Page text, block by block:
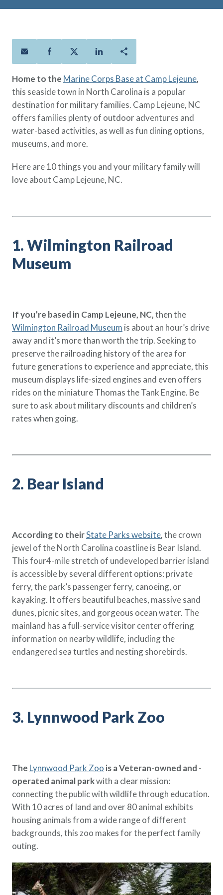
Lock in the affordable protection
you need right now, to last from
five to 30 years.
Whole Life
Protect your loved ones for all the
years ahead, with premiums that
don’t change.
Additional Offerings
Group Term
Life Insurance Needs Calculator
Learn more about life insurance
and find a policy that is right for
you
FAQ
Contact Us
AAFMAA Mortgage Services LLC
AAFMAA Wealth Management & Trust
LLC
Featured Topics
Life Insurance
Spouses & Dependents
Financial Readiness
Home to the Marine Corps Base at Camp Lejeune,
this seaside town in North Carolina is a popular
destination for military families. Camp Lejeune, NC
offers families plenty of outdoor adventures and
water-based activities, as well as fun dining options,
museums, and more.
Here are 10 things you and your military family will
love about Camp Lejeune, NC.
1. Wilmington Railroad
Museum
If you’re based in Camp Lejeune, NC,then the
Wilmington Railroad Museum is about an hour’s drive
away and it’s more than worth the trip. Seeking to
preserve the railroading history of the area for
future generations to experience and appreciate, this
museum displays life-sized engines and even offers
rides on the miniature Thomas the Tank Engine. Be
sure to ask about military discounts and children’s
rates when going.
2. Bear Island
According to theirState Parks website,the crown
jewel of the North Carolina coastline is Bear Island.
This four4-mile stretch of undeveloped barrier island
is accessible by several different options: private
ferry, the park’s passenger ferry, canoeing, or
kayaking. It offers beautiful beaches, massive sand
dunes, picnic sites, and gorgeous ocean water. The
mainland has a full-service visitor center offering
information on nearby wildlife, including the
endangered sea turtles and nesting shorebirds.
3. Lynnwood Park Zoo
The Lynnwood Park Zoo is a Veteran-owned and -
operated animal parkwith a clear mission:
connecting the public with wildlife through education.
With 10 acres of land and over 80 animal exhibits
housing animals from a wide range of different
backgrounds, this zoo makes for the perfect family
outing.